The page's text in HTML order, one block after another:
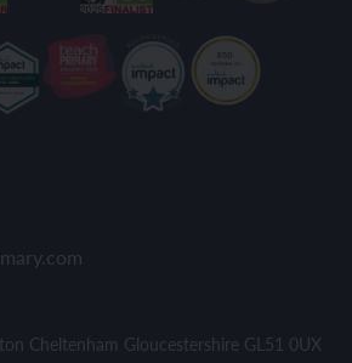
Cheltenham Gloucestershire GL51 0UX